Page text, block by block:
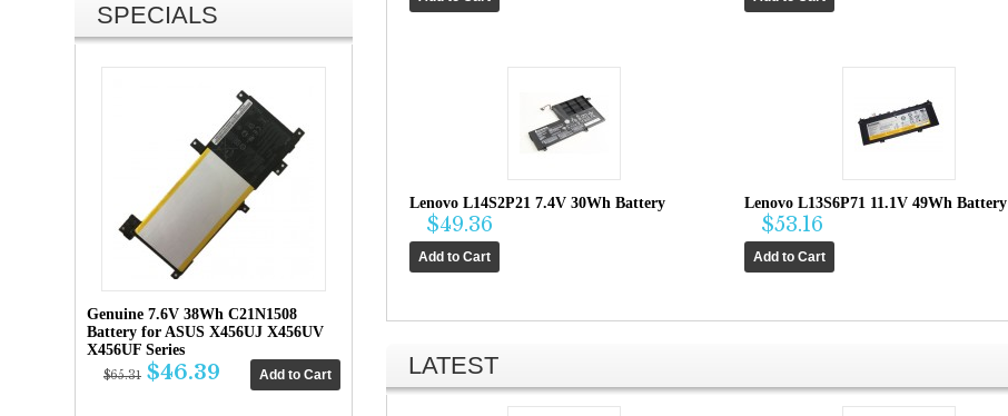
SPECIALS
Genuine 7.6V 38Wh C21N1508
Battery for ASUS X456UJ X456UV
X456UF Series
$65.31 $46.39
Lenovo L14S2P21 7.4V 30Wh Battery
$49.36
Lenovo L13S6P71 11.1V 49Wh Battery
$53.16
LATEST